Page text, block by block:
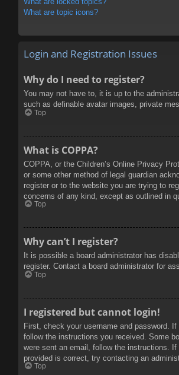
What are topic icons?
Login and Registration Issues
Why do I need to register?
You may not have to, it is up to the
such as definable avatar images, private
Top
What is COPPA?
COPPA, or the Children’s Online Privacy
or some other method of legal guardian
register or to the website you are trying to
concerns of any kind, except as outlined in
Top
Why can’t I register?
It is possible a board administrator has
register. Contact a board administrator for
Top
I registered but cannot login!
First, check your username and password.
follow the instructions you received. Some
were sent an email, follow the instructions.
provided is correct, try contacting an
Top